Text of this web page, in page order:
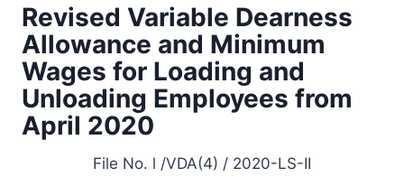
Revised Variable Dearness
Allowance and Minimum
Wages for Loading and
Unloading Employees from
April 2020
File No. l /VDA(4) / 2020-LS-II